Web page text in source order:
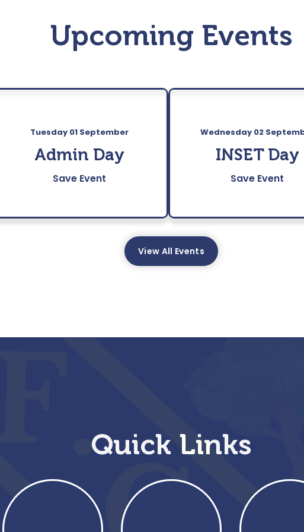
Upcoming Events
Tuesday 01 September
Admin Day
Save Event
Wednesday 02
INSET Day
Save Event
View All Events
Quick Links